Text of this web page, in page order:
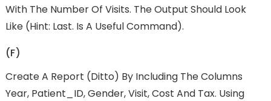
With The Number Of Visits. The Output Should Look
Like (Hint: Last. Is A Useful Command).
(f)
Create A Report (ditto) By Including The Columns
Year, Patient_ID, Gender, Visit, Cost And Tax. Using